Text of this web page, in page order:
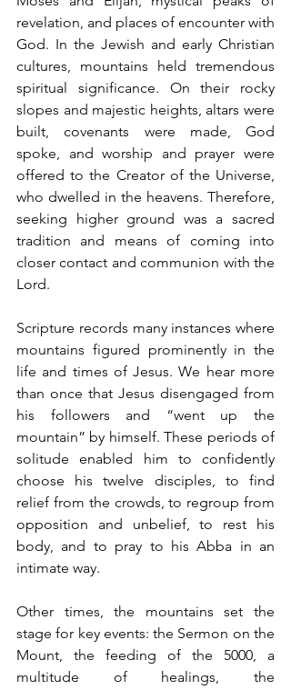
revelation, and places of encounter with
God. In the Jewish and early Christian
cultures, mountains held tremendous
spiritual significance. On their rocky
slopes and majestic heights, altars were
built, covenants were made, God
spoke, and worship and prayer were
offered to the Creator of the Universe,
who dwelled in the heavens. Therefore,
seeking higher ground was a sacred
tradition and means of coming into
closer contact and communion with the
Lord.
Scripture records many instances where
mountains figured prominently in the
life and times of Jesus. We hear more
than once that Jesus disengaged from
his followers and “went up the
mountain” by himself. These periods of
solitude enabled him to confidently
choose his twelve disciples, to find
relief from the crowds, to regroup from
opposition and unbelief, to rest his
body, and to pray to his Abba in an
intimate way.
Other times, the mountains set the
stage for key events: the Sermon on the
Mount, the feeding of the 5000, a
multitude of healings, the